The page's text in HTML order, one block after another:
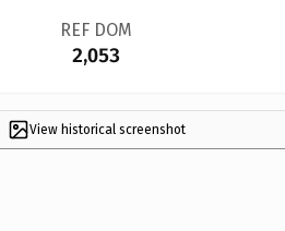
REF DOM
2,053
View historical screenshot